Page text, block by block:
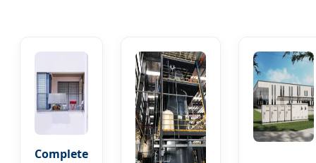
Complete